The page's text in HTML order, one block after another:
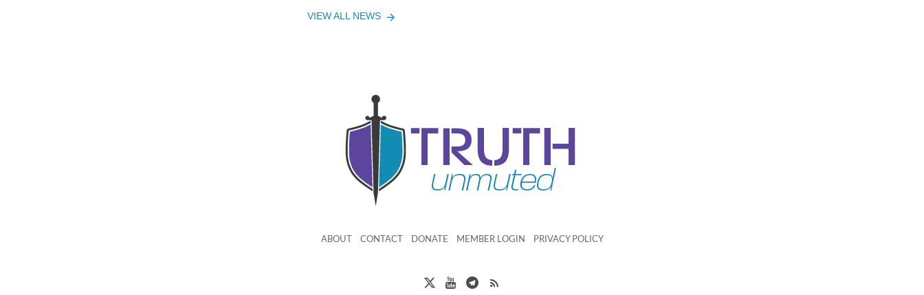
VIEW ALL NEWS
ABOUT CONTACT DONATE MEMBER LOGIN PRIVACY POLICY